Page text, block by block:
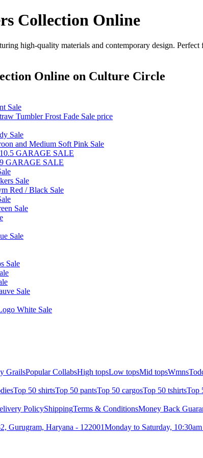
Collection Online
high-quality materials and contemporary design.
Online on Culture Circle
Sale
Tumbler Frost Fade Sale price
Sale
and Medium Soft Pink Sale
GARAGE SALE
GARAGE SALE
Sale
Red / Black Sale
Sale
Sale
Sale
Sale
White Sale
GrailsPopular CollabsHigh topsLow topsMid topsWmns
Top 50 shirtsTop 50 pantsTop 50 cargosTop 50 tshirtsTop
PolicyShippingTerms & ConditionsMoney Back
Gurugram, Haryana - 122001Monday to Saturday,